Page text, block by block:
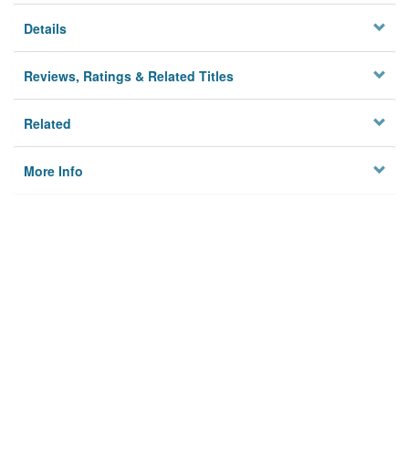
Details
Reviews, Ratings & Related Titles
Related
More Info